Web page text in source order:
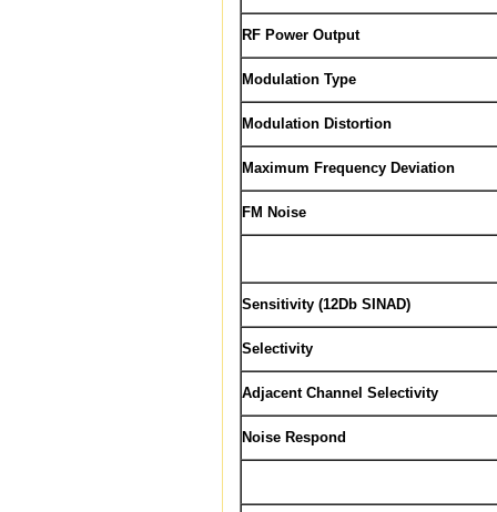
RF Power Output
Modulation Type
Modulation Distortion
Maximum Frequency Deviation
FM Noise
Sensitivity (12Db SINAD)
Selectivity
Adjacent Channel Selectivity
Noise Respond